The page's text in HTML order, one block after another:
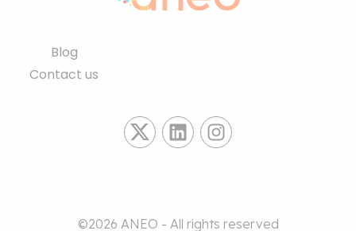
Blog
Contact us
©2026 ANEO - All rights reserved